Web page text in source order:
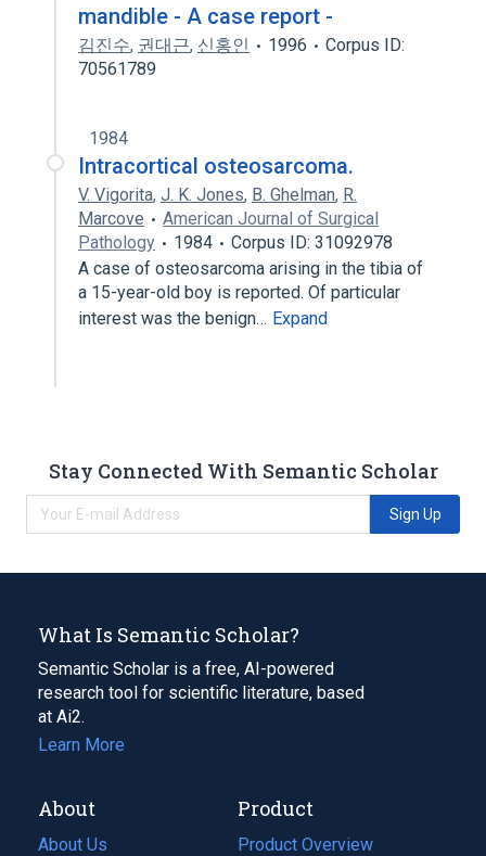
mandible - A case report -
김진수, 권대근, 신홍인 1996
Corpus ID:
70561789
1984
Intracortical osteosarcoma.
V. Vigorita, J. K. Jones, B. Ghelman, R.
Marcove
American Journal of Surgical
Pathology
1984
Corpus ID: 31092978
A case of osteosarcoma arising in the tibia of
a 15-year-old boy is reported. Of particular
interest was the benign… Expand
Stay Connected With Semantic Scholar
Sign Up
What Is Semantic Scholar?
Semantic Scholar is a free, AI-powered
research tool for scientific literature, based
at Ai2.
Learn More
About
About Us
Product
Product Overview